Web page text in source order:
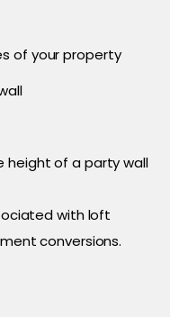
of your property
height of a party wall
with loft
conversions.